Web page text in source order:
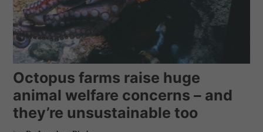
Octopus farms raise huge
animal welfare concerns – and
they’re unsustainable too